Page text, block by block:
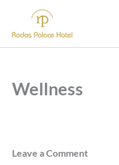
content
Wellness
Leave a Comment